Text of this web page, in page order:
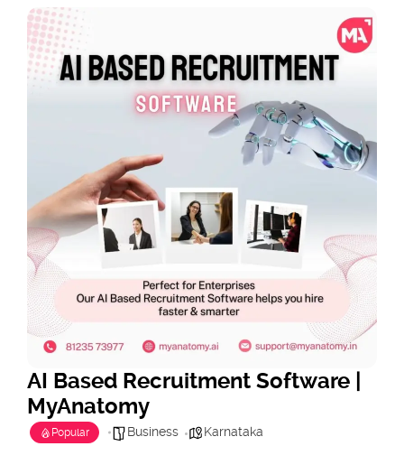
AI Based Recruitment Software |
MyAnatomy
Popular Business Karnataka